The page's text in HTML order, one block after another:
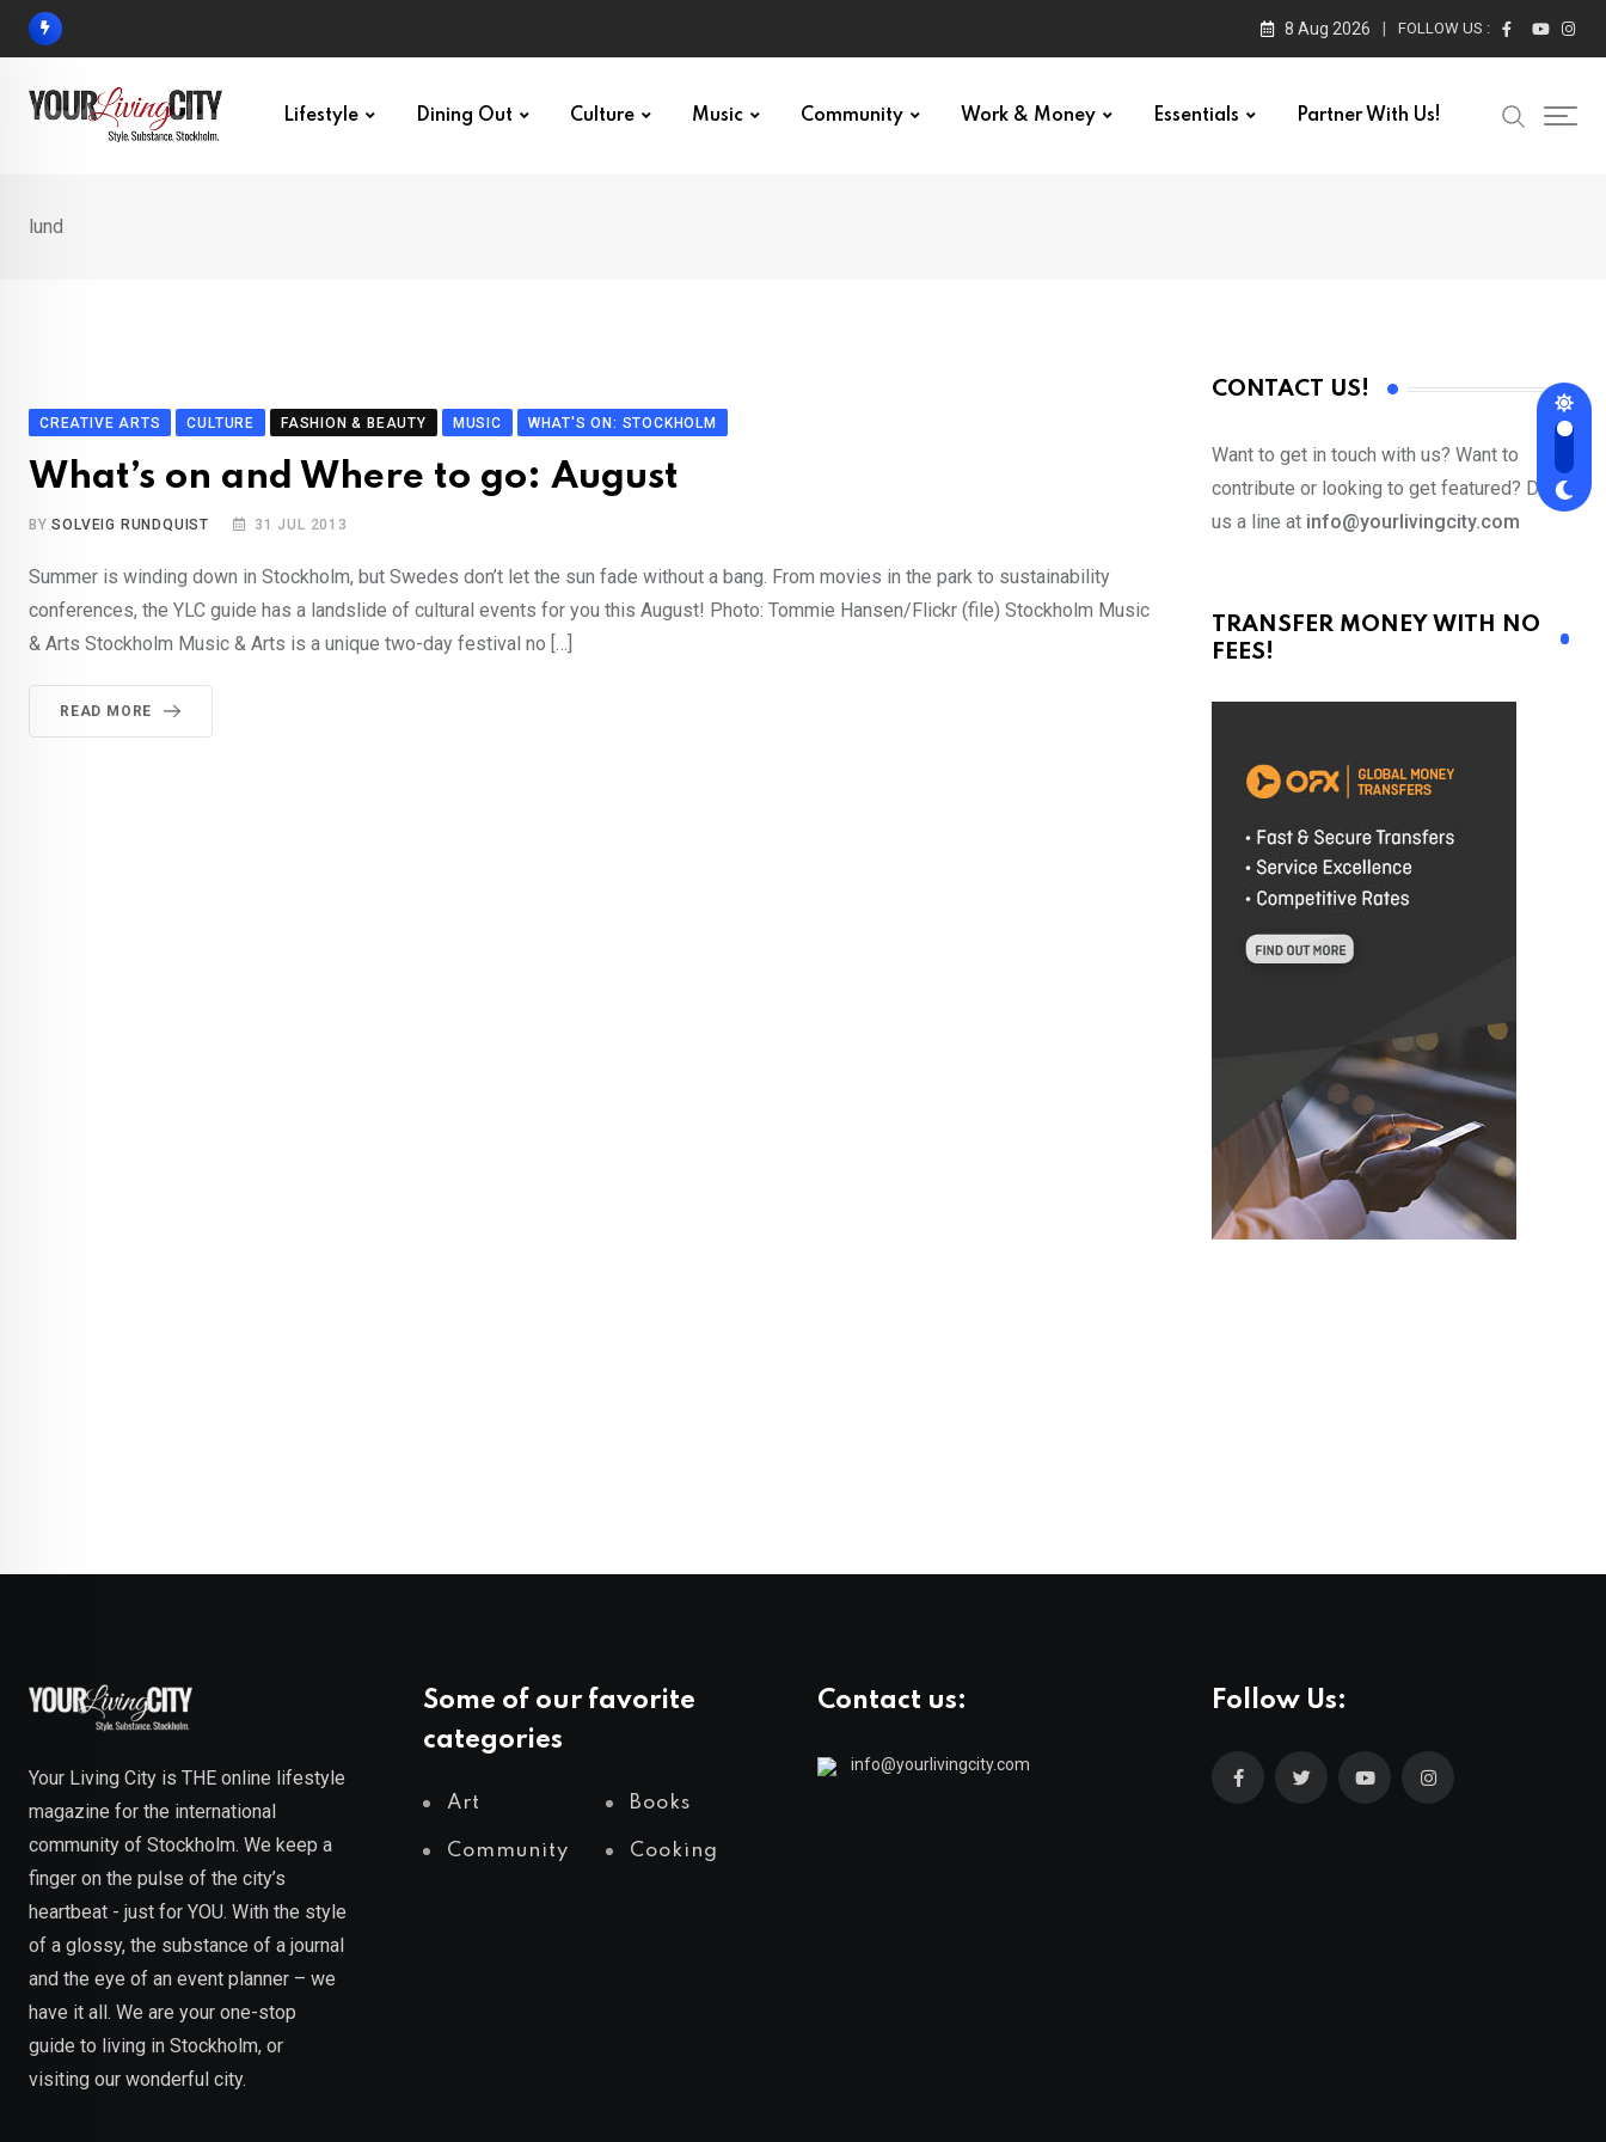
Skip
8 Aug 2026 FOLLOW US :
Lifestyle Dining Out Culture Music Community Work & Money Essentials Partner With Us!
lund
CREATIVE ARTS CULTURE FASHION & BEAUTY MUSIC WHAT'S ON: STOCKHOLM
What’s on and Where to go: August
BYSOLVEIG RUNDQUIST 31 JUL 2013
Summer is winding down in Stockholm, but Swedes don’t let the sun fade without a bang. From movies in the park to sustainability
conferences, the YLC guide has a landslide of cultural events for you this August! Photo: Tommie Hansen/Flickr (file) Stockholm Music
& Arts Stockholm Music & Arts is a unique two-day festival no […]
READ MORE
CONTACT US!
Want to get in touch with us? Want to
contribute or looking to get featured? Drop
us a line at info@yourlivingcity.com
TRANSFER MONEY WITH NO
FEES!
Your Living City is THE online lifestyle
magazine for the international
community of Stockholm. We keep a
finger on the pulse of the city’s
heartbeat - just for YOU. With the style
of a glossy, the substance of a journal
and the eye of an event planner – we
have it all. We are your one-stop
guide to living in Stockholm, or
visiting our wonderful city.
Some of our favorite
categories
Art Books
Community Cooking
Contact us:
info@yourlivingcity.com
Follow Us: